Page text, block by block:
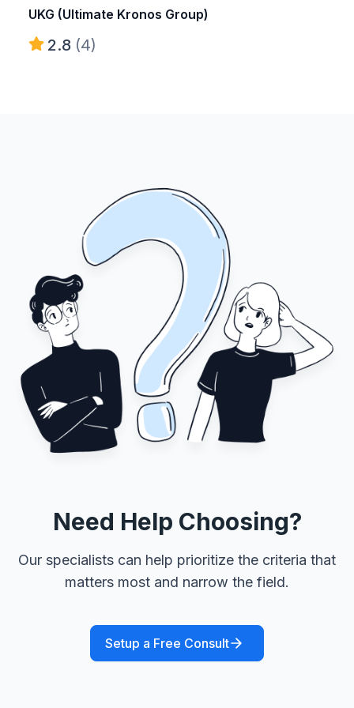
UKG (Ultimate Kronos Group)
2.8 (4)
Need Help Choosing?
Our specialists can help prioritize the criteria that
matters most and narrow the field.
Setup a Free Consult